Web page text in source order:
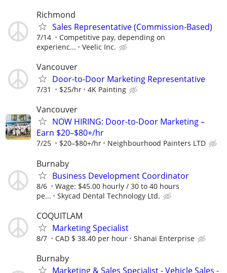
Richmond
Sales Representative (Commission-Based)
7/14
Competitive pay, depending on
experienc...
Veelic Inc.
Vancouver
Door-to-Door Marketing Representative
7/31 $25/hr 4K Painting
Vancouver
NOW HIRING: Door-to-Door Marketing –
Earn $20–$80+/hr
7/25 $20–$80+/hr Neighbourhood Painters LTD
Burnaby
Business Development Coordinator
8/6
Wage: $45.00 hourly / 30 to 40 hours
pe...
Skycad Dental Technology Ltd.
COQUITLAM
Marketing Specialist
8/7 CAD $ 38.40 per hour Shanai Enterprise
Burnaby
Marketing & Sales Specialist - Vehicle Sales -